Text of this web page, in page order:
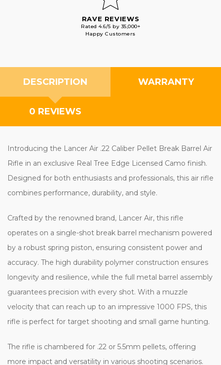
RAVE REVIEWS
Rated 4.6/5 by 35,000+
Happy Customers
DESCRIPTION WARRANTY
0 REVIEWS
Introducing the Lancer Air .22 Caliber Pellet Break Barrel Air
Rifle in an exclusive Real Tree Edge Licensed Camo finish.
Designed for both enthusiasts and professionals, this air rifle
combines performance, durability, and style.
Crafted by the renowned brand, Lancer Air, this rifle
operates on a single-shot break barrel mechanism powered
by a robust spring piston, ensuring consistent power and
accuracy. The high durability polymer construction ensures
longevity and resilience, while the full metal barrel assembly
guarantees precision with every shot. With a muzzle
velocity that can reach up to an impressive 1000 FPS, this
rifle is perfect for target shooting and small game hunting.
The rifle is chambered for .22 or 5.5mm pellets, offering
more impact and versatility in various shooting scenarios.